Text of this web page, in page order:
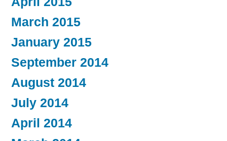
March 2015
January 2015
September 2014
August 2014
July 2014
April 2014